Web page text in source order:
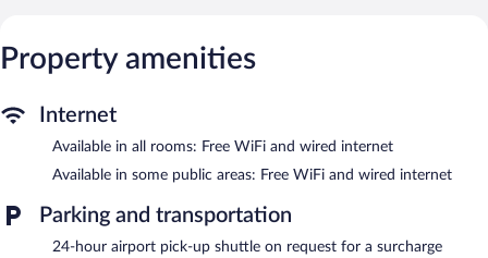
wireless Internet access. Business-friendly amenities include
desks and phones. Hypo-allergenic bedding and irons/ironing
The recreational activities listed below are available either on site
or nearby; fees may apply.
Guests can indulge in a pampering treatment at the hotel's full-
service spa. The spa is equipped with a sauna and a steam room.
The spa is open daily.
Property amenities
Internet
Available in all rooms: Free WiFi and wired internet
Available in some public areas: Free WiFi and wired internet
Parking and transportation
24-hour airport pick-up shuttle on request for a surcharge